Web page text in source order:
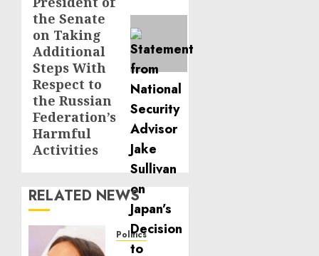
the Senate
on Taking
Additional
Steps With
Respect to
the Russian
Federation’s
Harmful
Activities
RELATED NEWS
Politics
Laser